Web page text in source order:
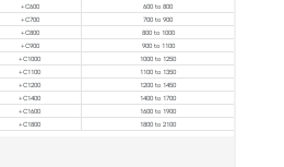
+C600
600 to 800
+C700
700 to 900
+C800
800 to 1000
+C900
900 to 1100
+C1000
1000 to 1250
+C1100
1100 to 1350
+C1200
1200 to 1450
+C1400
1400 to 1700
+C1600
1600 to 1900
+C1800
1800 to 2100